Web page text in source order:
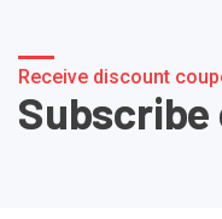
Receive discount